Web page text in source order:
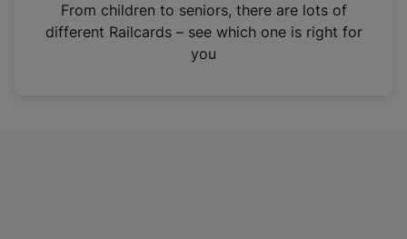
n
From children to seniors, there are lots of
different Railcards – see which one is right for
you